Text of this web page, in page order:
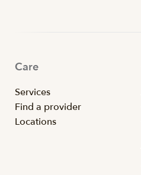
Care
Services
Find a provider
Locations